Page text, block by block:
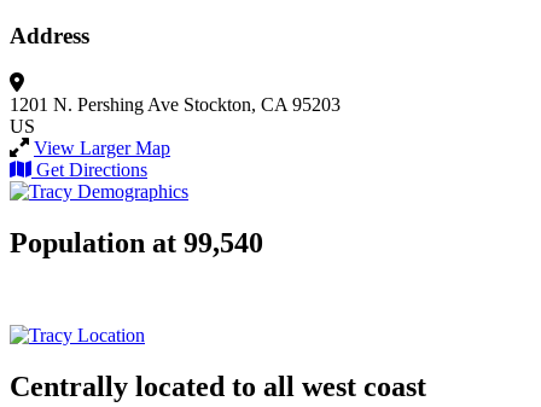
Address
1201 N. Pershing Ave Stockton, CA 95203
US
View Larger Map
Get Directions
Population at 99,540
Centrally located to all west coast